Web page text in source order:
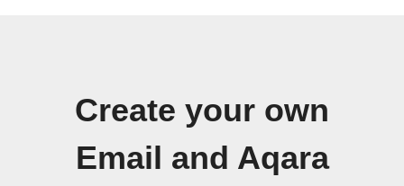
Create your own
Email and Aqara